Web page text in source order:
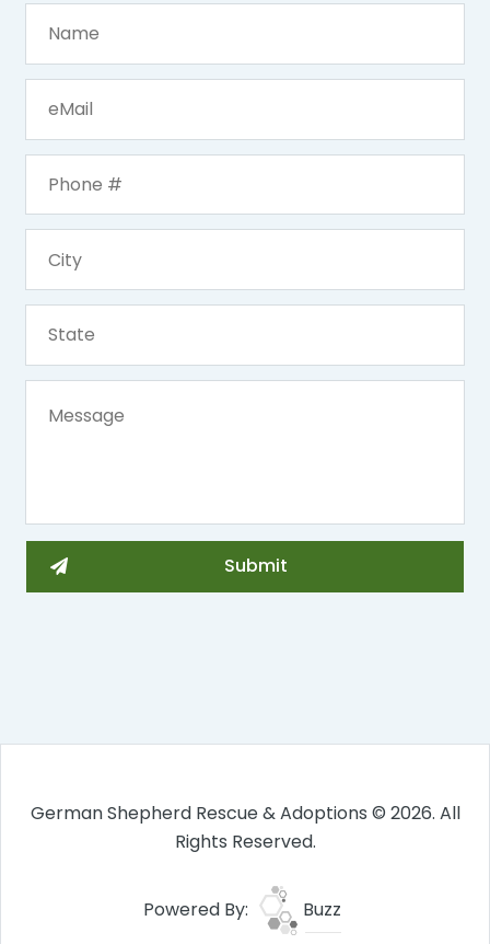
German Shepherd Rescue & Adoptions © 2026. All
Rights Reserved.
Powered By: Buzz